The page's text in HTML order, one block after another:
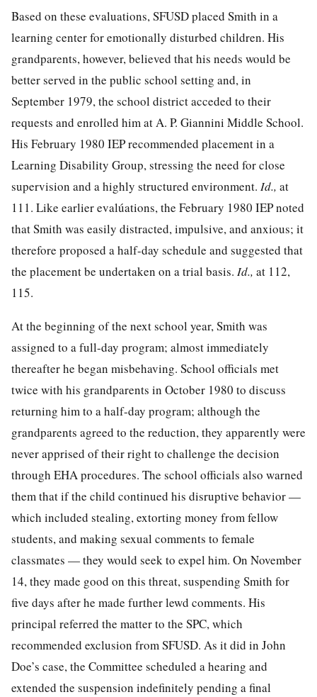
Based on these evaluations, SFUSD placed Smith in a
learning center for emotionally disturbed children. His
grandparents, however, believed that his needs would be
better served in the public school setting and, in
September 1979, the school district acceded to their
requests and enrolled him at A. P. Giannini Middle School.
His February 1980 IEP recommended placement in a
Learning Disability Group, stressing the need for close
supervision and a highly structured environment. Id., at
111. Like earlier evalúations, the February 1980 IEP noted
that Smith was easily distracted, impulsive, and anxious; it
therefore proposed a half-day schedule and suggested that
the placement be undertaken on a trial basis. Id., at 112,
115.
At the beginning of the next school year, Smith was
assigned to a full-day program; almost immediately
thereafter he began misbehaving. School officials met
twice with his grandparents in October 1980 to discuss
returning him to a half-day program; although the
grandparents agreed to the reduction, they apparently were
never apprised of their right to challenge the decision
through EHA procedures. The school officials also warned
them that if the child continued his disruptive behavior —
which included stealing, extorting money from fellow
students, and making sexual comments to female
classmates — they would seek to expel him. On November
14, they made good on this threat, suspending Smith for
five days after he made further lewd comments. His
principal referred the matter to the SPC, which
recommended exclusion from SFUSD. As it did in John
Doe’s case, the Committee scheduled a hearing and
extended the suspension indefinitely pending a final